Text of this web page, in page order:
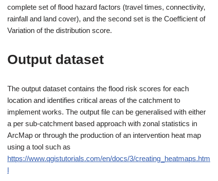
complete set of flood hazard factors (travel times, connectivity,
rainfall and land cover), and the second set is the Coefficient of
Variation of the distribution score.
Output dataset
The output dataset contains the flood risk scores for each
location and identifies critical areas of the catchment to
implement works. The output file can be generalised with either
a per sub-catchment based approach with zonal statistics in
ArcMap or through the production of an intervention heat map
using a tool such as
https://www.qgistutorials.com/en/docs/3/creating_heatmaps.htm
l